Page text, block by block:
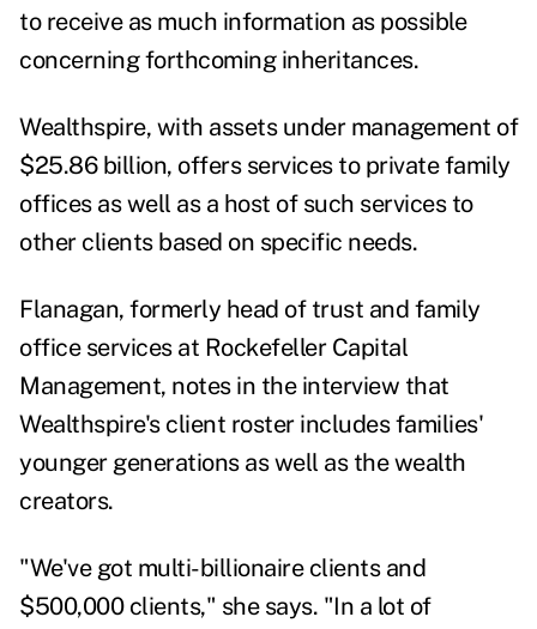
to receive as much information as possible
concerning forthcoming inheritances.
Wealthspire, with assets under management of
$25.86 billion, offers services to private family
offices as well as a host of such services to
other clients based on specific needs.
Flanagan, formerly head of trust and family
office services at Rockefeller Capital
Management, notes in the interview that
Wealthspire's client roster includes families'
younger generations as well as the wealth
creators.
"We've got multi-billionaire clients and
$500,000 clients," she says. "In a lot of